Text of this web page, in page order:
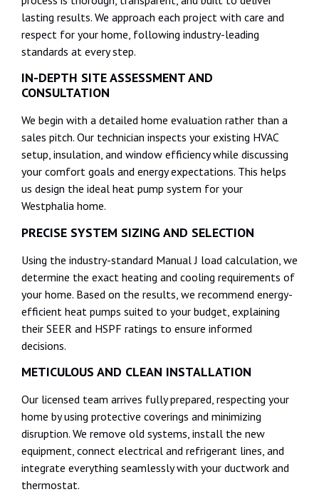
lasting results. We approach each project with care and
respect for your home, following industry-leading
standards at every step.
IN-DEPTH SITE ASSESSMENT AND
CONSULTATION
We begin with a detailed home evaluation rather than a
sales pitch. Our technician inspects your existing HVAC
setup, insulation, and window efficiency while discussing
your comfort goals and energy expectations. This helps
us design the ideal heat pump system for your
Westphalia home.
PRECISE SYSTEM SIZING AND SELECTION
Using the industry-standard Manual J load calculation, we
determine the exact heating and cooling requirements of
your home. Based on the results, we recommend energy-
efficient heat pumps suited to your budget, explaining
their SEER and HSPF ratings to ensure informed
decisions.
METICULOUS AND CLEAN INSTALLATION
Our licensed team arrives fully prepared, respecting your
home by using protective coverings and minimizing
disruption. We remove old systems, install the new
equipment, connect electrical and refrigerant lines, and
integrate everything seamlessly with your ductwork and
thermostat.